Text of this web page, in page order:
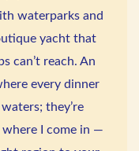
waterparks and
yacht that
can’t reach. An
every dinner
they’re
where I come in —